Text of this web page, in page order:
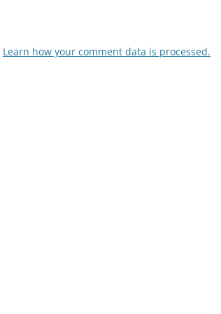
Learn how your comment data is processed.